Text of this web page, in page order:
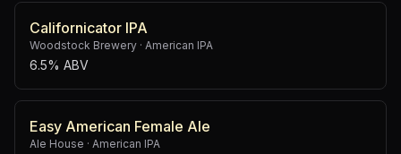
Californicator IPA
Woodstock Brewery · American IPA
6.5% ABV
Easy American Female Ale
Ale House · American IPA